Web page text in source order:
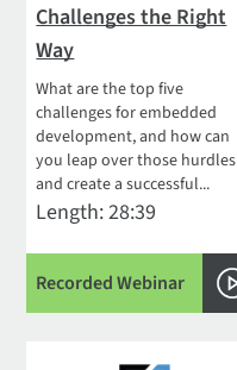
Challenges the Right
Way
What are the top five
challenges for embedded
development, and how can
you leap over those hurdles
and create a successful...
Length: 28:39
Recorded Webinar